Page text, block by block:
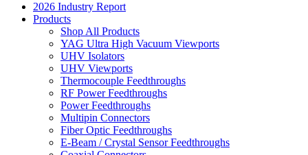
2026 Industry Report
Products
Shop All Products
YAG Ultra High Vacuum Viewports
UHV Isolators
UHV Viewports
Thermocouple Feedthroughs
RF Power Feedthroughs
Power Feedthroughs
Multipin Connectors
Fiber Optic Feedthroughs
E-Beam / Crystal Sensor Feedthroughs